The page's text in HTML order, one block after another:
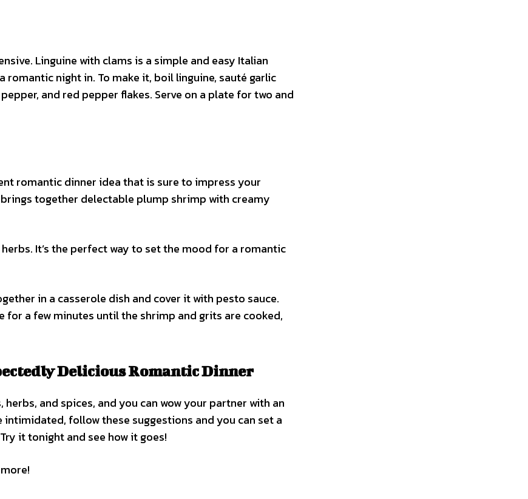
Linguine with clams is a simple and easy Italian
night in. To make it, boil linguine, sauté garlic
and red pepper flakes. Serve on a plate for two and
romantic dinner idea that is sure to impress your
together delectable plump shrimp with creamy
It’s the perfect way to set the mood for a romantic
in a casserole dish and cover it with pesto sauce.
for a few minutes until the shrimp and grits are cooked,
Delicious Romantic Dinner
and spices, and you can wow your partner with an
follow these suggestions and you can set a
it tonight and see how it goes!